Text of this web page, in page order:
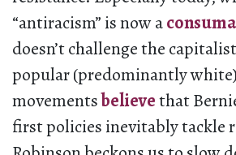
“antiracism” is now a
doesn’t challenge the
popular (predominantly
movementsbelievethat
first policies inevitably tackle